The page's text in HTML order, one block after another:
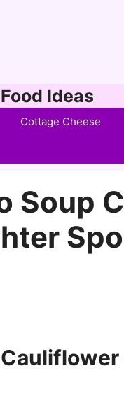
Ideas
Cottage Cheese
Soup